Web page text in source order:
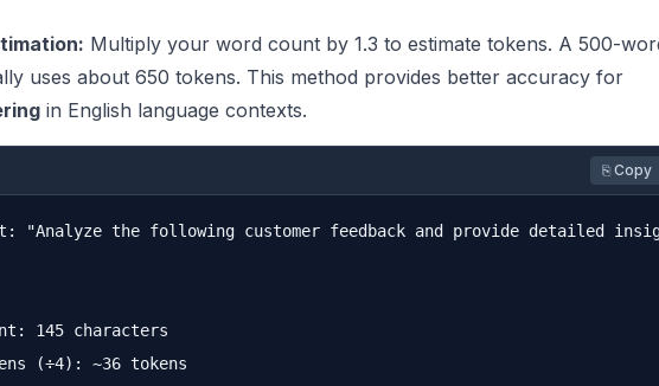
Multiply your word count by 1.3 to estimate tokens. A 500-
uses about 650 tokens. This method provides better accuracy for
in English language contexts.
⎘ Copy
"Analyze the following customer feedback and provide detailed
145 characters
(÷4): ~36 tokens